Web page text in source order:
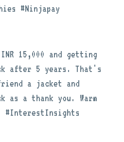
#Ninjapay
15,000 and getting
after 5 years. That's
a jacket and
as a thank you. Warm
#InterestInsights